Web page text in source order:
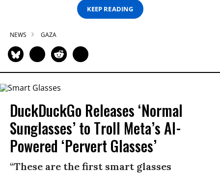
KEEP READING
NEWS GAZA
DuckDuckGo Releases ‘Normal
Sunglasses’ to Troll Meta’s AI-
Powered ‘Pervert Glasses’
“These are the first smart glasses